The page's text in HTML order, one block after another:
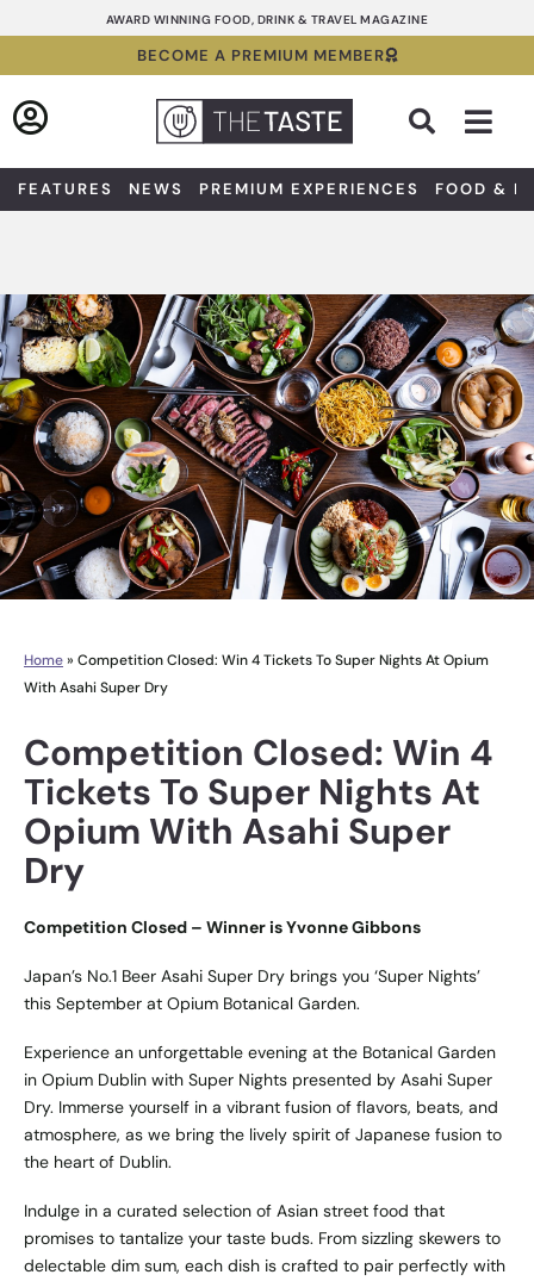
to
AWARD WINNING FOOD, DRINK & TRAVEL MAGAZINE
BECOME A PREMIUM MEMBER
FEATURES NEWS PREMIUM EXPERIENCES FOOD &
Home» Competition Closed: Win 4 Tickets To Super Nights At Opium
With Asahi Super Dry
Competition Closed: Win 4
Tickets To Super Nights At
Opium With Asahi Super
Dry
Competition Closed – Winner is Yvonne Gibbons
Japan’s No.1 Beer Asahi Super Dry brings you ‘Super Nights’
this September at Opium Botanical Garden.
Experience an unforgettable evening at the Botanical Garden
in Opium Dublin with Super Nights presented by Asahi Super
Dry. Immerse yourself in a vibrant fusion of flavors, beats, and
atmosphere, as we bring the lively spirit of Japanese fusion to
the heart of Dublin.
Indulge in a curated selection of Asian street food that
promises to tantalize your taste buds. From sizzling skewers to
delectable dim sum, each dish is crafted to pair perfectly with